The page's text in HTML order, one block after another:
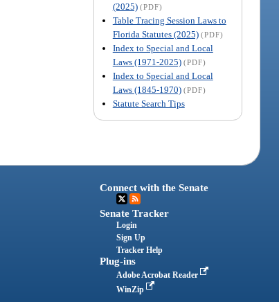
(2025) (PDF)
Table Tracing Session Laws to
Florida Statutes (2025) (PDF)
Index to Special and Local
Laws (1971-2025) (PDF)
Index to Special and Local
Laws (1845-1970) (PDF)
Statute Search Tips
Connect with the Senate
Senate Tracker
Login
Sign Up
Tracker Help
Plug-ins
Adobe Acrobat Reader
WinZip